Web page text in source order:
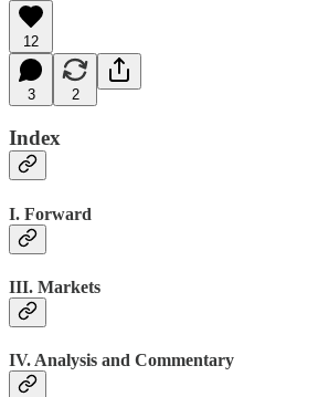
12
3 2
Index
I. Forward
III. Markets
IV. Analysis and Commentary